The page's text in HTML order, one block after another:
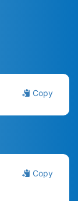
Copy
Copy